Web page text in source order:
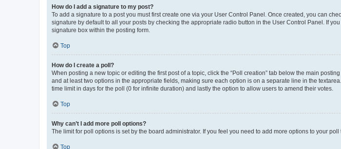
How do I add a signature to my post?
To add a signature to a post you must first create one via your User Control Panel. Once created, you can
signature by default to all your posts by checking the appropriate radio button in the User Control Panel. If
signature box within the posting form.
Top
How do I create a poll?
When posting a new topic or editing the first post of a topic, click the “Poll creation” tab below the main
and at least two options in the appropriate fields, making sure each option is on a separate line in the
time limit in days for the poll (0 for infinite duration) and lastly the option to allow users to amend their votes.
Top
Why can’t I add more poll options?
The limit for poll options is set by the board administrator. If you feel you need to add more options to your
Top